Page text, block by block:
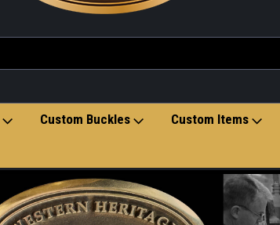
Custom Buckles Custom Items